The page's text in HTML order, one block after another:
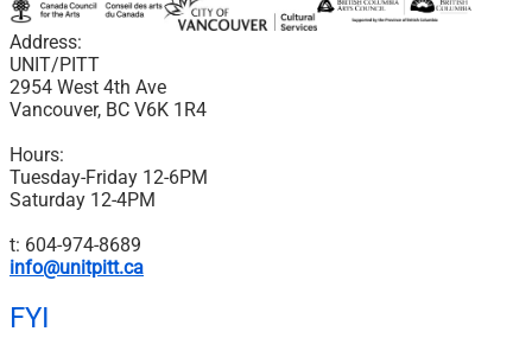
Address:
UNIT/PITT
2954 West 4th Ave
Vancouver, BC V6K 1R4
Hours:
Tuesday-Friday 12-6PM
Saturday 12-4PM
t: 604-974-8689
info@unitpitt.ca
FYI